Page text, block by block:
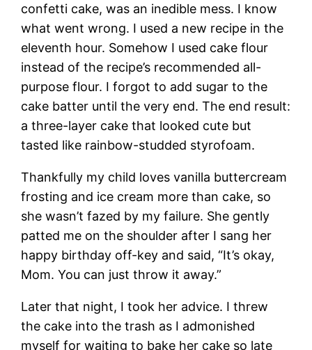
confetti cake, was an inedible mess. I know
what went wrong. I used a new recipe in the
eleventh hour. Somehow I used cake flour
instead of the recipe’s recommended all-
purpose flour. I forgot to add sugar to the
cake batter until the very end. The end result:
a three-layer cake that looked cute but
tasted like rainbow-studded styrofoam.
Thankfully my child loves vanilla buttercream
frosting and ice cream more than cake, so
she wasn’t fazed by my failure. She gently
patted me on the shoulder after I sang her
happy birthday off-key and said, “It’s okay,
Mom. You can just throw it away.”
Later that night, I took her advice. I threw
the cake into the trash as I admonished
myself for waiting to bake her cake so late